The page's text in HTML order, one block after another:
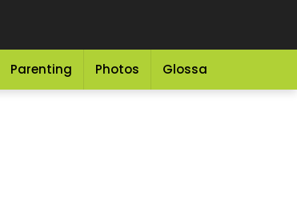
Parenting Photos Glossary